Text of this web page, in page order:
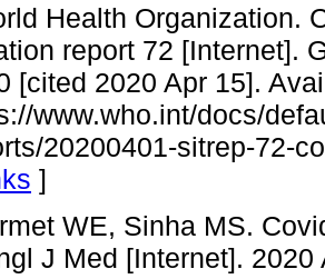
Health Organization.
report 72 [Internet].
[cited 2020 Apr 15].
www.who.int/docs/
20200401-sitrep-72-
]
WE, Sinha MS.
J Med [Internet].